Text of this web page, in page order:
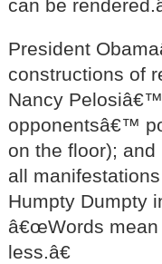
can be
President
constructions of
Nancy
opponentsâ€™
on the floor);
all
Humpty Dumpty
â€œWords mean
less.â€